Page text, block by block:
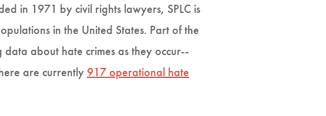
in 1971 by civil rights lawyers, SPLC is
in the United States. Part of the
about hate crimes as they occur--
are currently 917 operational hate